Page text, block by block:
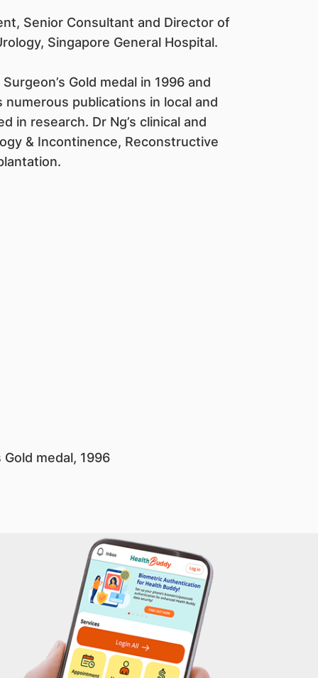
Senior Consultant and Director of
Singapore General Hospital.
Gold medal in 1996 and
numerous publications in local and
in research. Dr Ng’s clinical and
& Incontinence, Reconstructive
medal, 1996